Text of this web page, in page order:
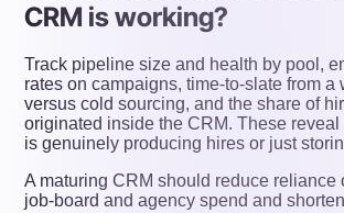
CRM is working?
Track pipeline size and health by pool,
rates on campaigns, time-to-slate from a
versus cold sourcing, and the share of
originated inside the CRM. These
is genuinely producing hires or just
A maturing CRM should reduce reliance
job-board and agency spend and